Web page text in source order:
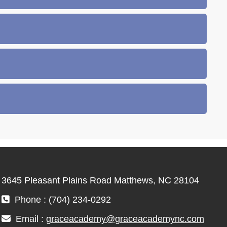
3645 Pleasant Plains Road Matthews, NC 28104
Phone : (704) 234-0292
Email : graceacademy@graceacademync.com